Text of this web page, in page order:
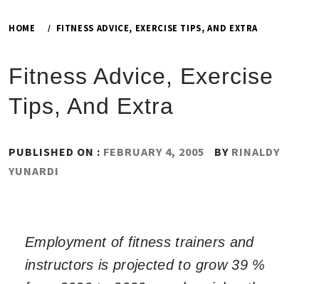
HOME FITNESS ADVICE, EXERCISE TIPS, AND EXTRA
Fitness Advice, Exercise
Tips, And Extra
PUBLISHED ON : FEBRUARY 4, 2005 BY RINALDY
YUNARDI
Employment of fitness trainers and
instructors is projected to grow 39 %